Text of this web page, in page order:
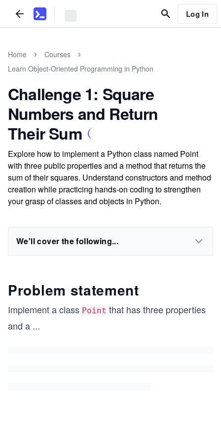
Log In
Home
Courses
Learn Object-Oriented Programming in Python
Challenge 1: Square
Numbers and Return
Their Sum
Explore how to implement a Python class named Point
with three public properties and a method that returns the
sum of their squares. Understand constructors and method
creation while practicing hands-on coding to strengthen
your grasp of classes and objects in Python.
We'll cover the following...
Problem statement
Implement a class Point that has three properties
and a ...